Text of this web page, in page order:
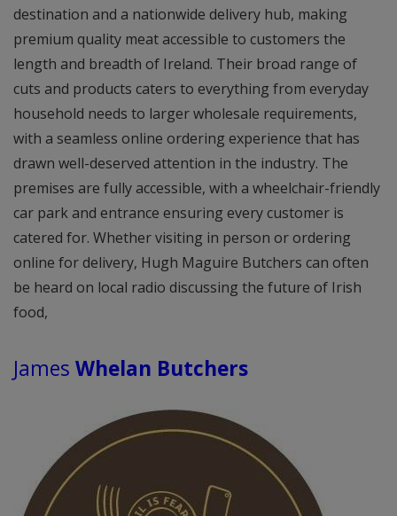
destination and a nationwide delivery hub, making
premium quality meat accessible to customers the
length and breadth of Ireland. Their broad range of
cuts and products caters to everything from everyday
household needs to larger wholesale requirements,
with a seamless online ordering experience that has
drawn well-deserved attention in the industry. The
premises are fully accessible, with a wheelchair-friendly
car park and entrance ensuring every customer is
catered for. Whether visiting in person or ordering
online for delivery, Hugh Maguire Butchers can often
be heard on local radio discussing the future of Irish
food,
James Whelan Butchers